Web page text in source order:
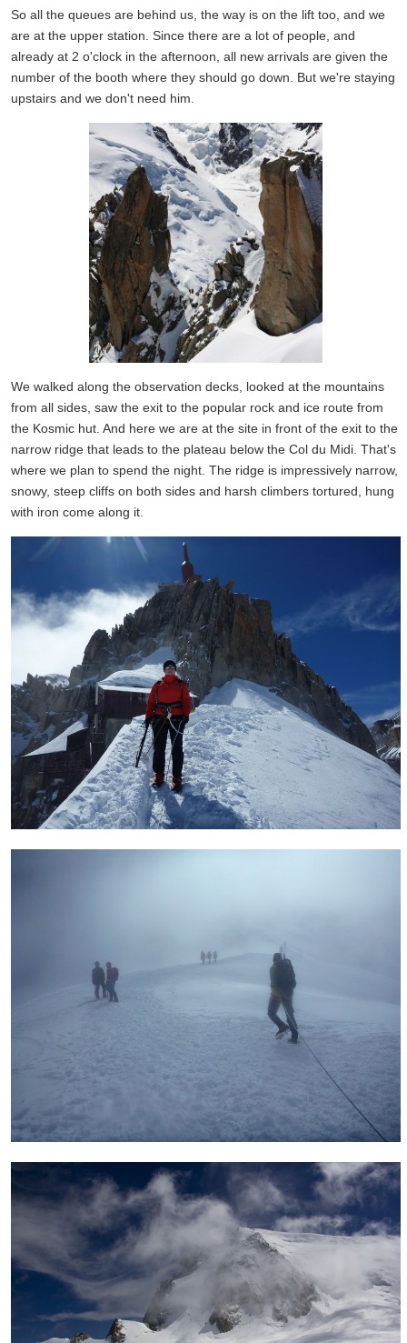
So all the queues are behind us, the way is on the lift too, and we
are at the upper station. Since there are a lot of people, and
already at 2 o'clock in the afternoon, all new arrivals are given the
number of the booth where they should go down. But we're staying
upstairs and we don't need him.
We walked along the observation decks, looked at the mountains
from all sides, saw the exit to the popular rock and ice route from
the Kosmic hut. And here we are at the site in front of the exit to the
narrow ridge that leads to the plateau below the Col du Midi. That's
where we plan to spend the night. The ridge is impressively narrow,
snowy, steep cliffs on both sides and harsh climbers tortured, hung
with iron come along it.